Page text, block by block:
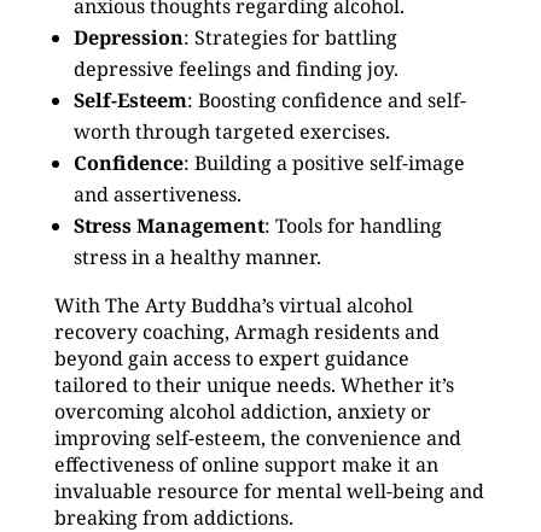
anxious thoughts regarding alcohol.
Depression: Strategies for battling
depressive feelings and finding joy.
Self-Esteem: Boosting confidence and self-
worth through targeted exercises.
Confidence: Building a positive self-image
and assertiveness.
Stress Management: Tools for handling
stress in a healthy manner.
With The Arty Buddha’s virtual alcohol
recovery coaching, Armagh residents and
beyond gain access to expert guidance
tailored to their unique needs. Whether it’s
overcoming alcohol addiction, anxiety or
improving self-esteem, the convenience and
effectiveness of online support make it an
invaluable resource for mental well-being and
breaking from addictions.